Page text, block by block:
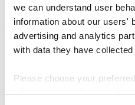
we can understand user
information about our users'
advertising and analytics
with data they have collected
Please choose your
Find out more about George's